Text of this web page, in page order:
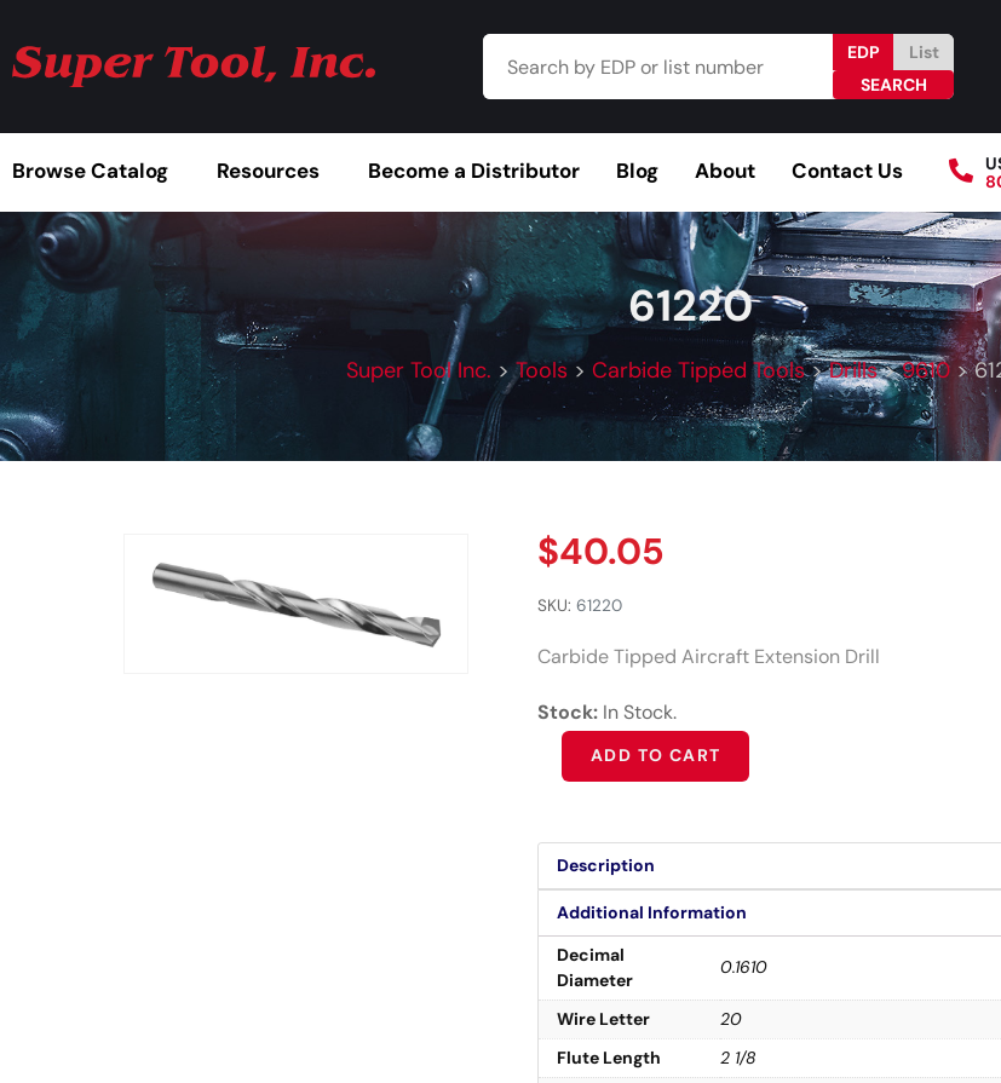
EDP List
Browse Catalog Resources Become a Distributor Blog About Contact Us
Browse Catalog Resources Become
61220
Super Tool Inc. >Tools> Carbide Tipped Tools>Drills>9610>
$40.05
SKU: 61220
Carbide Tipped Aircraft Extension Drill
Stock: In Stock.
ADD TO CART
Alternative:
Description
Additional Information
Decimal
Diameter
0.1610
Wire Letter
20
Flute Length
2 1/8